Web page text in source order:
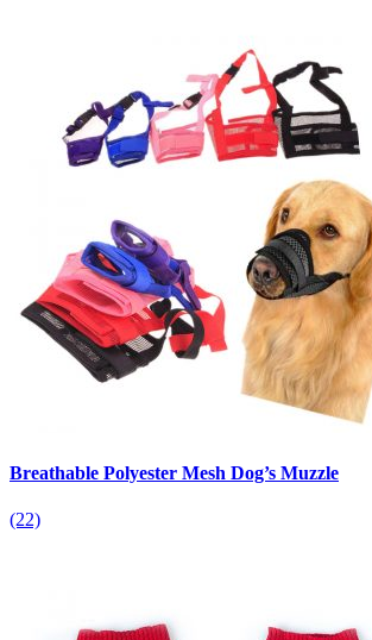
Breathable Polyester Mesh Dog’s Muzzle
(22)